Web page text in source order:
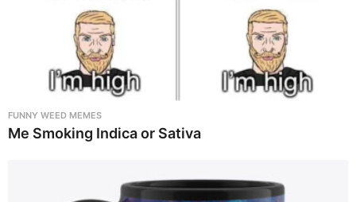
FUNNY WEED MEMES
Me Smoking Indica or Sativa